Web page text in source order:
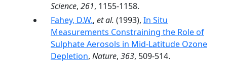
Science, 261, 1155-1158.
Fahey, D.W., et al. (1993), In Situ
Measurements Constraining the Role of
Sulphate Aerosols in Mid-Latitude Ozone
Depletion, Nature, 363, 509-514.